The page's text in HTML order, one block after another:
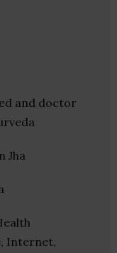
and doctor
Jha
Internet,